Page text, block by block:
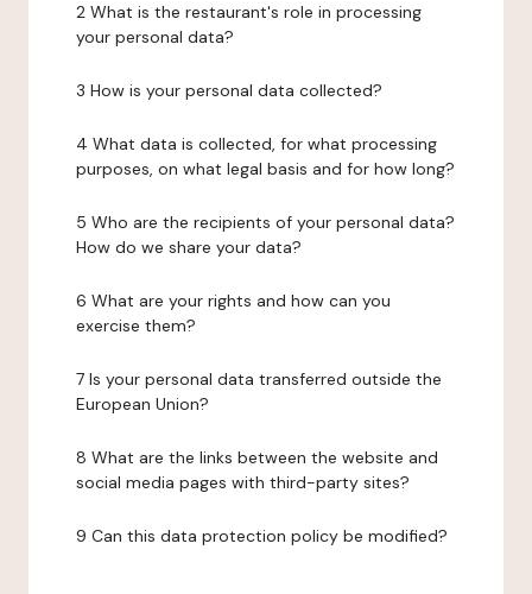
2 What is the restaurant's role in processing
your personal data?
3 How is your personal data collected?
4 What data is collected, for what processing
purposes, on what legal basis and for how long?
5 Who are the recipients of your personal data?
How do we share your data?
6 What are your rights and how can you
exercise them?
7 Is your personal data transferred outside the
European Union?
8 What are the links between the website and
social media pages with third-party sites?
9 Can this data protection policy be modified?